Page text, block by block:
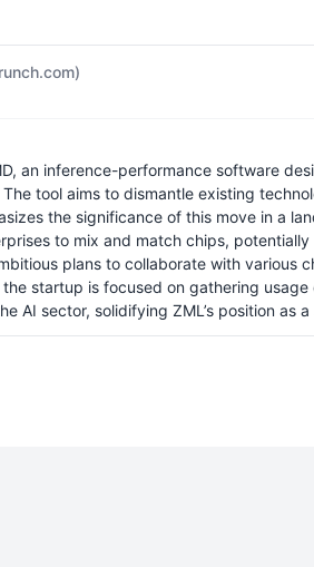
an inference-performance software
tool aims to dismantle existing
the significance of this move in a
to mix and match chips,
plans to collaborate with various
startup is focused on gathering
sector, solidifying ZML’s position as